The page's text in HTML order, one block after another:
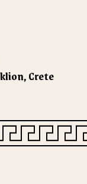
Crete